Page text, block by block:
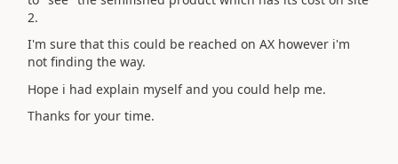
2.
I'm sure that this could be reached on AX however i'm
not finding the way.
Hope i had explain myself and you could help me.
Thanks for your time.